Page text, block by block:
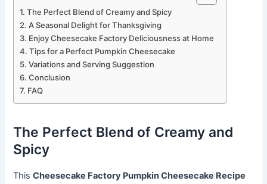
The Perfect Blend of Creamy and Spicy
A Seasonal Delight for Thanksgiving
Enjoy Cheesecake Factory Deliciousness at Home
Tips for a Perfect Pumpkin Cheesecake
Variations and Serving Suggestion
Conclusion
FAQ
The Perfect Blend of Creamy and
Spicy
ThisCheesecake Factory Pumpkin Cheesecake Recipe